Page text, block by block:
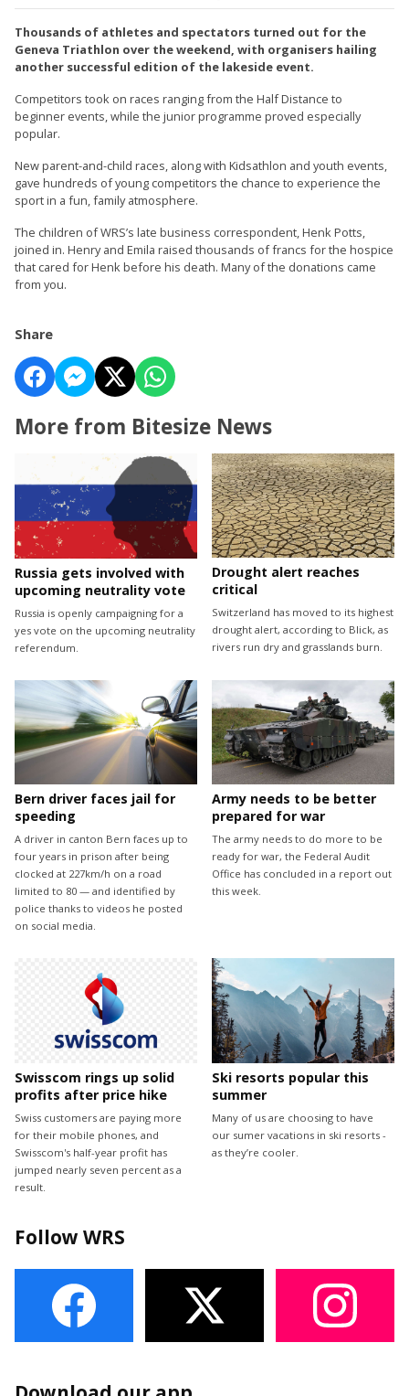
Thousands of athletes and spectators turned out for the
Geneva Triathlon over the weekend, with organisers hailing
another successful edition of the lakeside event.
Competitors took on races ranging from the Half Distance to
beginner events, while the junior programme proved especially
popular.
New parent-and-child races, along with Kidsathlon and youth events,
gave hundreds of young competitors the chance to experience the
sport in a fun, family atmosphere.
The children of WRS’s late business correspondent, Henk Potts,
joined in. Henry and Emila raised thousands of francs for the hospice
that cared for Henk before his death. Many of the donations came
from you.
Share
More from Bitesize News
Russia gets involved with
upcoming neutrality vote
Russia is openly campaigning for a
yes vote on the upcoming neutrality
referendum.
Drought alert reaches
critical
Switzerland has moved to its highest
drought alert, according to Blick, as
rivers run dry and grasslands burn.
Bern driver faces jail for
speeding
A driver in canton Bern faces up to
four years in prison after being
clocked at 227km/h on a road
limited to 80 — and identified by
police thanks to videos he posted
on social media.
Army needs to be better
prepared for war
The army needs to do more to be
ready for war, the Federal Audit
Office has concluded in a report out
this week.
Swisscom rings up solid
profits after price hike
Swiss customers are paying more
for their mobile phones, and
Swisscom's half-year profit has
jumped nearly seven percent as a
result.
Ski resorts popular this
summer
Many of us are choosing to have
our sumer vacations in ski resorts -
as they’re cooler.
Follow WRS